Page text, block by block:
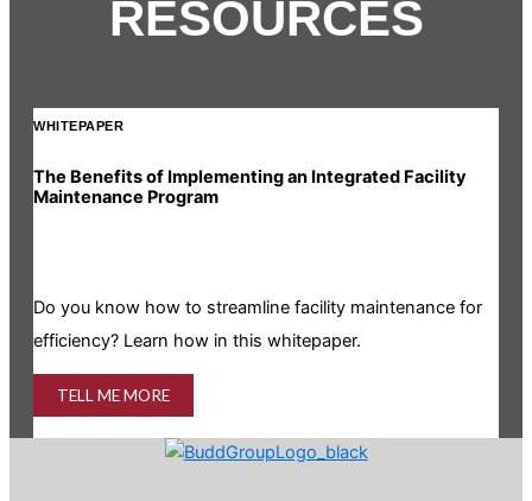
RESOURCES
WHITEPAPER
The Benefits of Implementing an Integrated Facility
Maintenance Program
Do you know how to streamline facility maintenance for
efficiency? Learn how in this whitepaper.
TELL ME MORE